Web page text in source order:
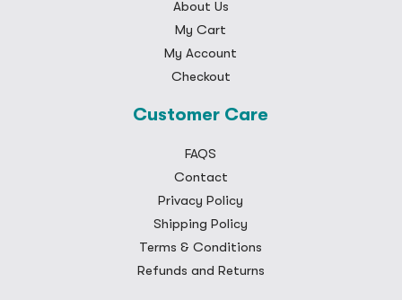
About Us
My Cart
My Account
Checkout
Customer Care
FAQS
Contact
Privacy Policy
Shipping Policy
Terms & Conditions
Refunds and Returns